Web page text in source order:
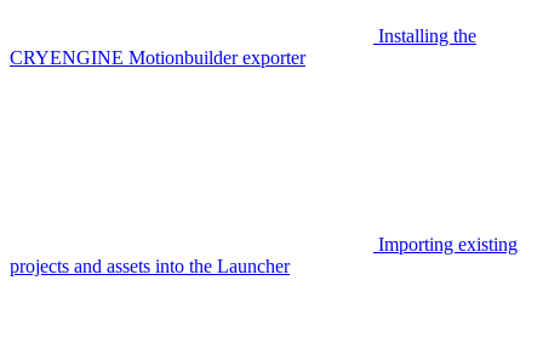
Installing the
CRYENGINE Motionbuilder exporter
Importing existing
projects and assets into the Launcher